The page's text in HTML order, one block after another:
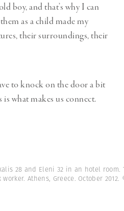
boy, and that’s why I can
as a child made my
their surroundings, their
to knock on the door a bit
what makes us connect.
28 and Eleni 32 in an hotel
Athens, Greece. October 2012.